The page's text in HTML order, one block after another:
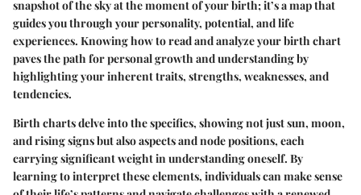
snapshot of the sky at the moment of your birth; it’s a map that
guides you through your personality, potential, and life
experiences. Knowing how to read and analyze your birth chart
paves the path for personal growth and understanding by
highlighting your inherent traits, strengths, weaknesses, and
tendencies.
Birth charts delve into the specifics, showing not just sun, moon,
and rising signs but also aspects and node positions, each
carrying significant weight in understanding oneself. By
learning to interpret these elements, individuals can make sense